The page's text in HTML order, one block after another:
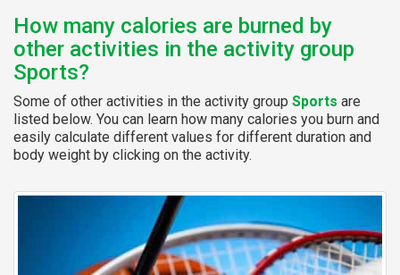
How many calories are burned by
other activities in the activity group
Sports?
Some of other activities in the activity group Sports are
listed below. You can learn how many calories you burn and
easily calculate different values for different duration and
body weight by clicking on the activity.